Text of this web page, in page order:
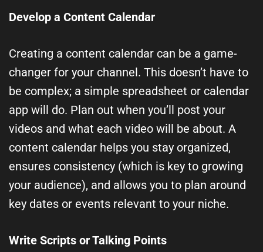
Develop a Content Calendar
Creating a content calendar can be a game-
changer for your channel. This doesn’t have to
be complex; a simple spreadsheet or calendar
app will do. Plan out when you’ll post your
videos and what each video will be about. A
content calendar helps you stay organized,
ensures consistency (which is key to growing
your audience), and allows you to plan around
key dates or events relevant to your niche.
Write Scripts or Talking Points